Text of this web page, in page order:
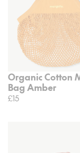
Organic Cotton
Bag Amber
£15